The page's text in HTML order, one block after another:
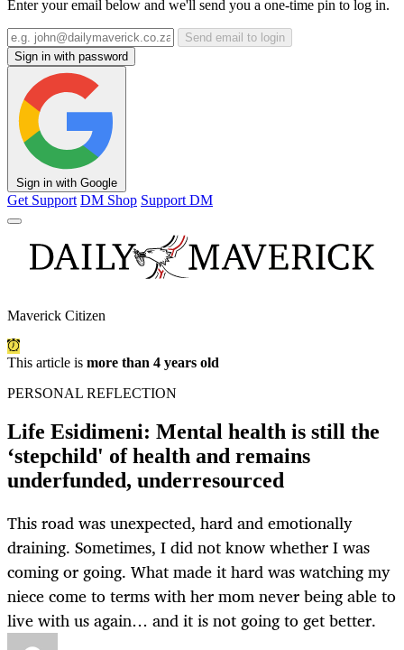
Enter your email below and we'll send you a one-time pin to log in.
Send email to login
Sign in with password
Sign in with Google
Get Support DM Shop Support DM
Maverick Citizen
This article is more than 4 years old
PERSONAL REFLECTION
Life Esidimeni: Mental health is still the
‘stepchild' of health and remains
underfunded, underresourced
This road was unexpected, hard and emotionally
draining. Sometimes, I did not know whether I was
coming or going. What made it hard was watching my
niece come to terms with her mom never being able to
live with us again… and it is not going to get better.